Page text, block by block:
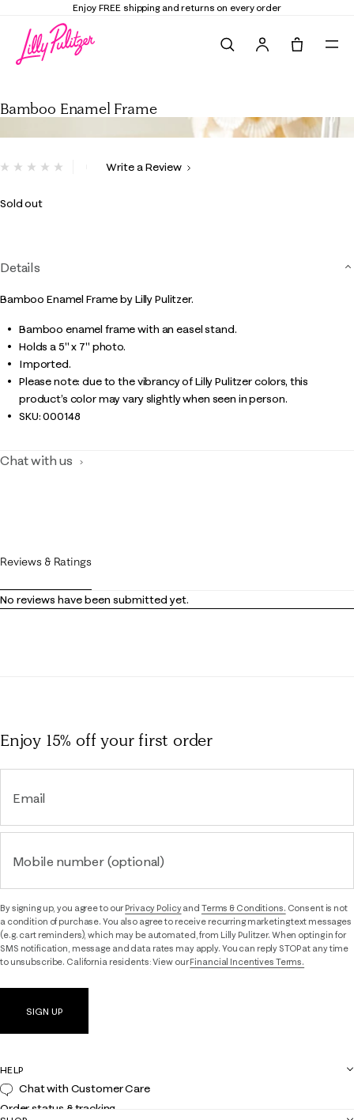
Enjoy FREE shipping and returns on every order
Bamboo Enamel Frame
4.2 out of 5 Customer Rating
Write a Review
Sold out
Details
Bamboo Enamel Frame by Lilly Pulitzer.
Bamboo enamel frame with an easel stand.
Holds a 5" x 7" photo.
Imported.
Please note: due to the vibrancy of Lilly Pulitzer colors, this
product’s color may vary slightly when seen in person.
SKU:000148
Chat with us
Reviews & Ratings
No reviews have been submitted yet.
Enjoy 15% offyour first order
Email
Mobile number (optional)
By signing up, you agree to ourPrivacy Policyand Terms & Conditions. Consent is not
a condition of purchase. You also agree to receive recurring marketing text messages
(e.g. cart reminders), which may be automated, from Lilly Pulitzer. When opting in for
SMS notification, message and data rates may apply. You can reply STOP at any time
to unsubscribe. California residents: View ourFinancial Incentives Terms.
SIGN UP
HELP
Chat with Customer Care
Order status & tracking